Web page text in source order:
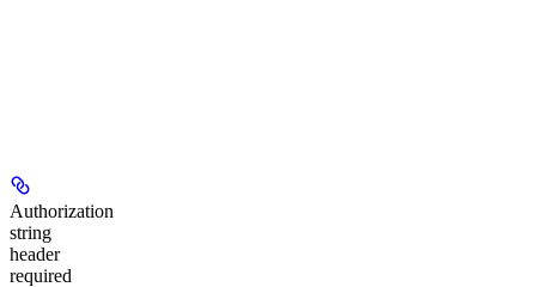
Authorization
string
header
required